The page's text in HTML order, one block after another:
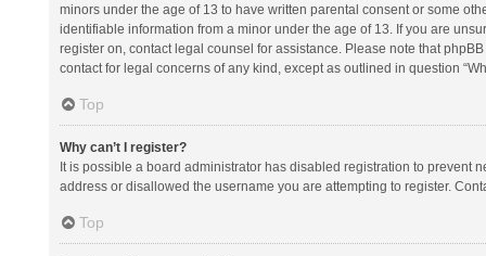
minors under the age of 13 to have written parental consent or some
identifiable information from a minor under the age of 13. If you are
register on, contact legal counsel for assistance. Please note that
contact for legal concerns of any kind, except as outlined in question
Top
Why can’t I register?
It is possible a board administrator has disabled registration to prevent
address or disallowed the username you are attempting to register.
Top